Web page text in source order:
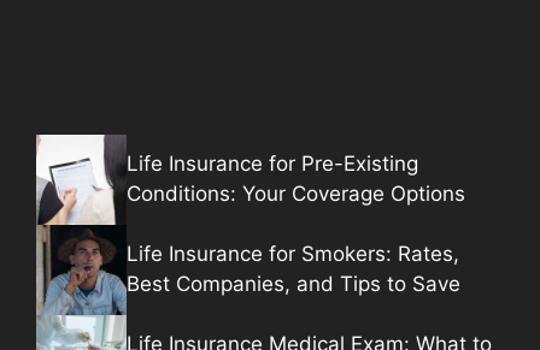
Life Insurance for Pre-Existing
Conditions: Your Coverage Options
Life Insurance for Smokers: Rates,
Best Companies, and Tips to Save
Life Insurance Medical Exam: What to